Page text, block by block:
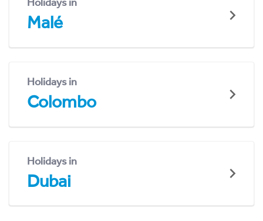
Malé
Holidays in
Colombo
Holidays in
Dubai